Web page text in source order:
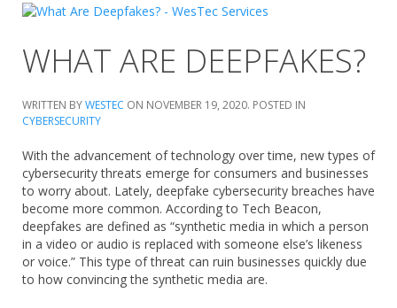
WHAT ARE DEEPFAKES?
WRITTEN BYWESTEC ON NOVEMBER 19, 2020. POSTED IN
CYBERSECURITY
With the advancement of technology over time, new types of
cybersecurity threats emerge for consumers and businesses
to worry about. Lately, deepfake cybersecurity breaches have
become more common. According to Tech Beacon,
deepfakes are defined as “synthetic media in which a person
in a video or audio is replaced with someone else’s likeness
or voice.” This type of threat can ruin businesses quickly due
to how convincing the synthetic media are.